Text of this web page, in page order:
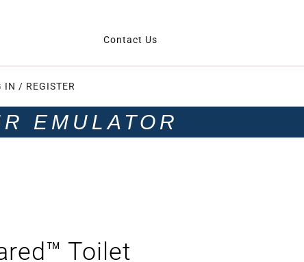
Contact Us
IN / REGISTER
EMULATOR
Toilet